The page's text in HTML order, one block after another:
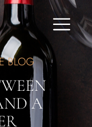
BLOG
A